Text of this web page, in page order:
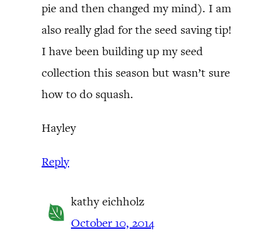
pie and then changed my mind). I am
also really glad for the seed saving tip!
I have been building up my seed
collection this season but wasn’t sure
how to do squash.
Hayley
Reply
kathy eichholz
October 10, 2014